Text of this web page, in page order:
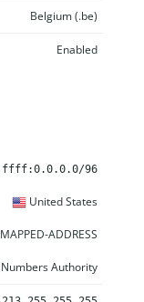
Belgium (.be)
Enabled
96
United States
ADDRESS
Authority